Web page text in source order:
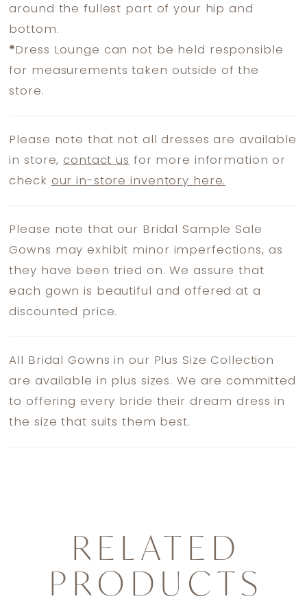
around the fullest part of your hip and
bottom.
* Dress Lounge can not be held responsible
for measurements taken outside of the
store.
Please note that not all dresses are available
in store,contact us for more information or
check our in-store inventory here.
Please note that our Bridal Sample Sale
Gowns may exhibit minor imperfections, as
they have been tried on. We assure that
each gown is beautiful and offered at a
discounted price.
All Bridal Gowns in our Plus Size Collection
are available in plus sizes. We are committed
to offering every bride their dream dress in
the size that suits them best.
RELATED
PRODUCTS